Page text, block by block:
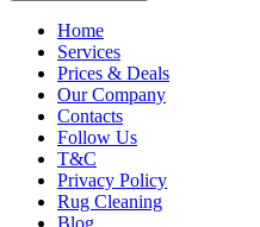
Home
Services
Prices & Deals
Our Company
Contacts
Follow Us
T&C
Privacy Policy
Rug Cleaning
Blog